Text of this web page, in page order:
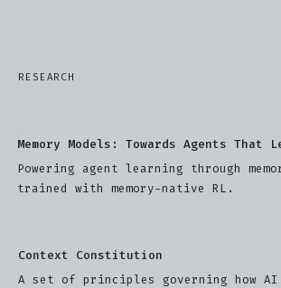
RESEARCH
Memory Models: Towards Agents That
Powering agent learning through
trained with memory-native RL.
Context Constitution
A set of principles governing how AI